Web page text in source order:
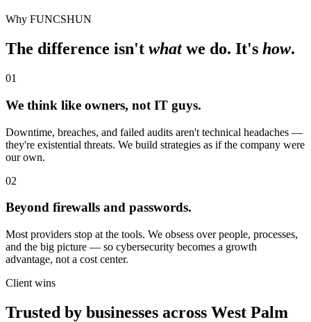
Why FUNCSHUN
The difference isn't whatwe do. It's how.
01
We think like owners, not IT guys.
Downtime, breaches, and failed audits aren't technical headaches —
they're existential threats. We build strategies as if the company were
our own.
02
Beyond firewalls and passwords.
Most providers stop at the tools. We obsess over people, processes,
and the big picture — so cybersecurity becomes a growth
advantage, not a cost center.
Client wins
Trusted by businesses across West Palm